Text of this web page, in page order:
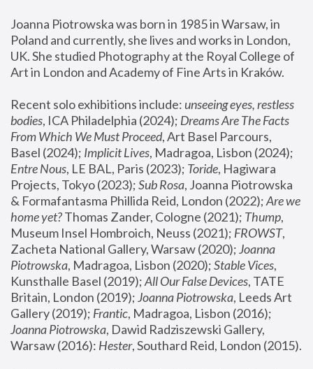
Joanna Piotrowska was born in 1985 in Warsaw, in
Poland and currently, she lives and works in London,
UK. She studied Photography at the Royal College of
Art in London and Academy of Fine Arts in Kraków.
Recent solo exhibitions include: unseeing eyes, restless
bodies, ICA Philadelphia (2024); Dreams Are The Facts
From Which We Must Proceed, Art Basel Parcours,
Basel (2024); Implicit Lives
Entre Nous, LE BAL, Paris (2023); Toride, Hagiwara
Projects, Tokyo (2023); Sub Rosa, Joanna Piotrowska
& Formafantasma Phillida Reid, London (2022); Are we
home yet? Thomas Zander, Cologne (2021); Thump,
Museum Insel Hombroich, Neuss (2021); FROWST,
Zacheta National Gallery, Warsaw (2020); Joanna
Piotrowska, Madragoa, Lisbon (2020); Stable Vices,
Kunsthalle Basel (2019); All Our False Devices, TATE
Britain, London (2019); Joanna Piotrowska, Leeds Art
Gallery (2019); Frantic, Madragoa, Lisbon (2016);
Joanna Piotrowska, Dawid Radziszewski Gallery,
Warsaw (2016): Hester